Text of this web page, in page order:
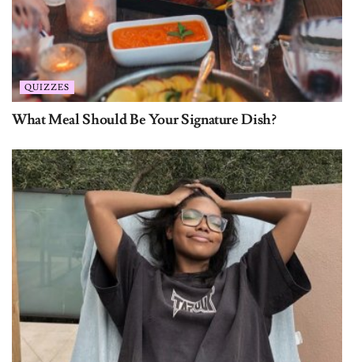
QUIZZES
What Meal Should Be Your Signature Dish?